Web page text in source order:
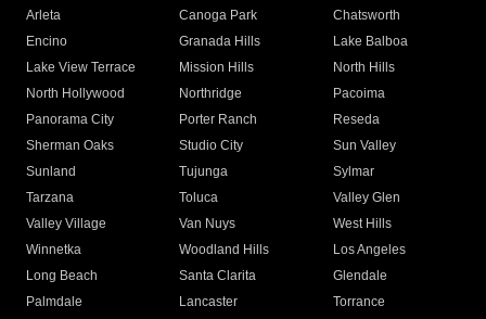
Arleta Canoga Park
Chatsworth
Encino
Granada Hills
Lake Balboa
Lake View Terrace
Mission Hills
North Hills
North Hollywood
Northridge
Pacoima
Panorama City
Porter Ranch
Reseda
Sherman Oaks
Studio City
Sun Valley
Sunland
Tujunga
Sylmar
Tarzana
Toluca
Valley Glen
Valley Village
Van Nuys
West Hills
Winnetka
Woodland Hills
Los Angeles
Long Beach
Santa Clarita
Glendale
Palmdale
Lancaster
Torrance